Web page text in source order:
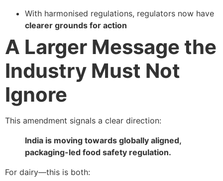
With harmonised regulations, regulators now have
clearer grounds for action
A Larger Message the
Industry Must Not
Ignore
This amendment signals a clear direction:
India is moving towards globally aligned,
packaging-led food safety regulation.
For dairy—this is both: